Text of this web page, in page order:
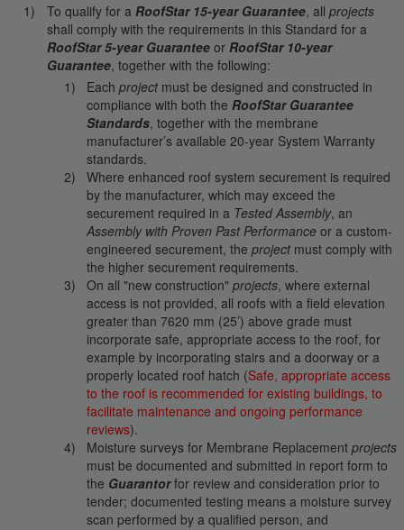
To qualify for a RoofStar 15-year Guarantee, all projects
shall comply with the requirements in this Standard for a
RoofStar 5-year Guaranteeor RoofStar 10-year
Guarantee, together with the following:
Eachprojectmust be designed and constructed in
compliance with both the RoofStar Guarantee
Standards, together with the membrane
manufacturer’s available 20-year System Warranty
standards.
Where enhanced roof system securement is required
by the manufacturer, which may exceed the
securement required in a Tested Assembly, an
Assembly with Proven Past Performance or a custom-
engineered securement, theprojectmust comply with
the higher securement requirements.
On all "new construction"projects, where external
access is not provided, all roofs with a field elevation
greater than 7620 mm (25’) above grade must
incorporate safe, appropriate access to the roof, for
example by incorporating stairs and a doorway or a
properly located roof hatch (Safe, appropriate access
to the roof is recommended for existing buildings, to
facilitate maintenance and ongoing performance
reviews).
Moisture surveys for Membrane Replacementprojects
must be documented and submitted in report form to
the Guarantorfor review and consideration prior to
tender; documented testing means a moisture survey
scan performed by a qualified person, and